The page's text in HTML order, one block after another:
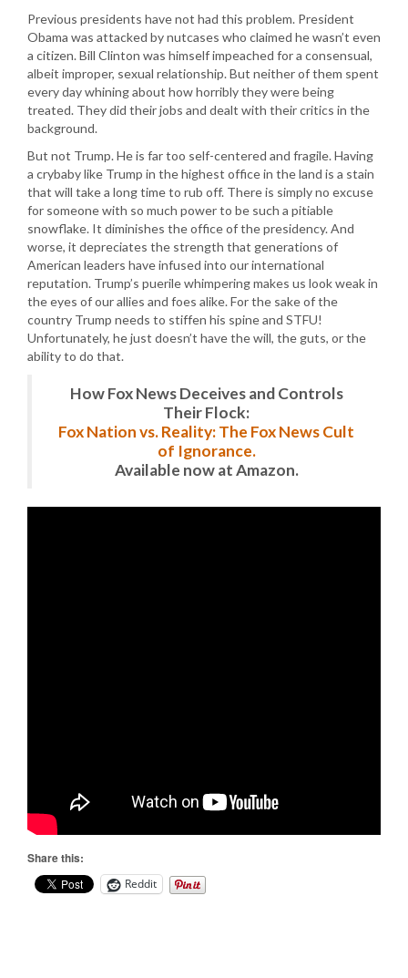
Previous presidents have not had this problem. President
Obama was attacked by nutcases who claimed he wasn’t even
a citizen. Bill Clinton was himself impeached for a consensual,
albeit improper, sexual relationship. But neither of them spent
every day whining about how horribly they were being
treated. They did their jobs and dealt with their critics in the
background.
But not Trump. He is far too self-centered and fragile. Having
a crybaby like Trump in the highest office in the land is a stain
that will take a long time to rub off. There is simply no excuse
for someone with so much power to be such a pitiable
snowflake. It diminishes the office of the presidency. And
worse, it depreciates the strength that generations of
American leaders have infused into our international
reputation. Trump’s puerile whimpering makes us look weak in
the eyes of our allies and foes alike. For the sake of the
country Trump needs to stiffen his spine and STFU!
Unfortunately, he just doesn’t have the will, the guts, or the
ability to do that.
How Fox News Deceives and Controls
Their Flock:
Fox Nation vs. Reality: The Fox News Cult
of Ignorance.
Available now at Amazon.
Share this:
Reddit